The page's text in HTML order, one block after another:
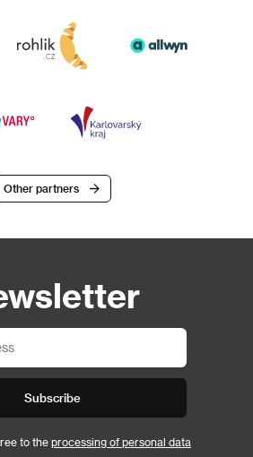
Other partners
Subscribe
to the processing of personal data